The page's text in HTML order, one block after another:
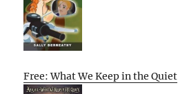
Free: What We Keep in the Quiet